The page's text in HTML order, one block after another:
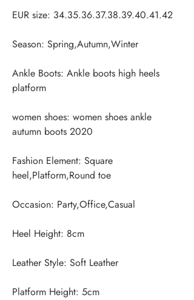
Ankle Boots: Ankle boots high heels
women shoes: women shoes ankle
Fashion Element: Square
Platform Height: 5cm